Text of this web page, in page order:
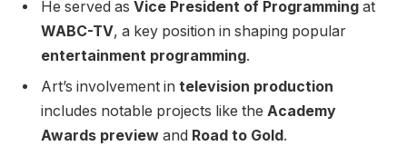
He served as Vice President of Programming at
WABC-TV, a key position in shaping popular
entertainment programming.
Art’s involvement in television production
includes notable projects like the Academy
Awards preview and Road to Gold.